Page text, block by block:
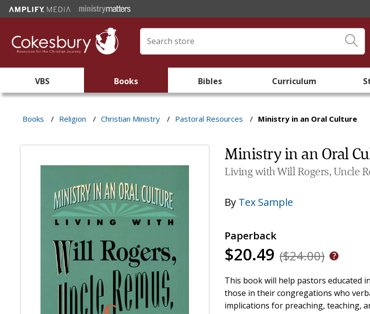
VBS Books Bibles Curriculum
Books / Religion / Christian Ministry / Pastoral Resources / Ministry in an Oral Culture
Ministry in an Oral
Living with Will Rogers, Uncle
By Tex Sample
Paperback
$20.49 ($24.00)
This book will help pastors educated
those in their congregations who
implications for preaching, teaching,